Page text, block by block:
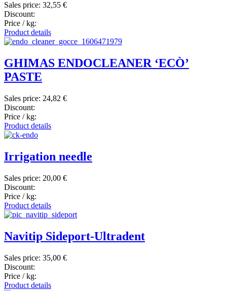
Sales price: 32,55 €
Discount:
Price / kg:
Product details
GHIMAS ENDOCLEANER ‘ECÒ’
PASTE
Sales price: 24,82 €
Discount:
Price / kg:
Product details
Irrigation needle
Sales price: 20,00 €
Discount:
Price / kg:
Product details
Navitip Sideport-Ultradent
Sales price: 35,00 €
Discount:
Price / kg:
Product details